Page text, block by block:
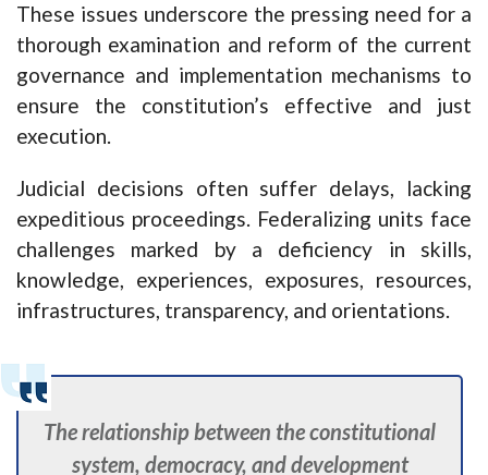
These issues underscore the pressing need for a
thorough examination and reform of the current
governance and implementation mechanisms to
ensure the constitution’s effective and just
execution.
Judicial decisions often suffer delays, lacking
expeditious proceedings. Federalizing units face
challenges marked by a deficiency in skills,
knowledge, experiences, exposures, resources,
infrastructures, transparency, and orientations.
The relationship between the constitutional
system, democracy, and development